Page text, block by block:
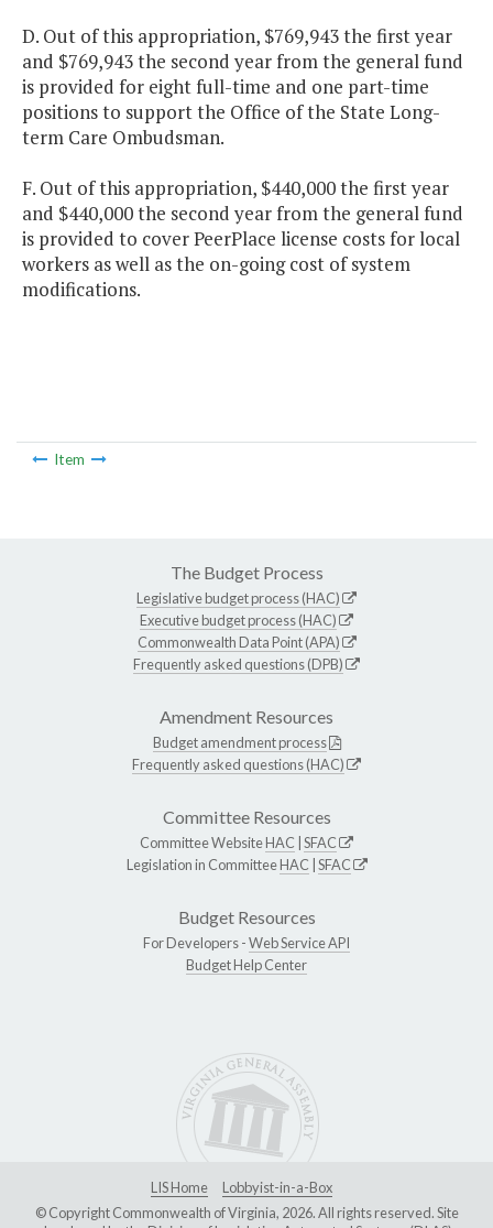
D. Out of this appropriation, $769,943 the first year
and $769,943 the second year from the general fund
is provided for eight full-time and one part-time
positions to support the Office of the State Long-
term Care Ombudsman.
F. Out of this appropriation, $440,000 the first year
and $440,000 the second year from the general fund
is provided to cover PeerPlace license costs for local
workers as well as the on-going cost of system
modifications.
Item
The Budget Process
Legislative budget process (HAC)
Executive budget process (HAC)
Commonwealth Data Point (APA)
Frequently asked questions (DPB)
Amendment Resources
Budget amendment process
Frequently asked questions (HAC)
Committee Resources
Committee WebsiteHAC SFAC
Legislation in CommitteeHAC SFAC
Budget Resources
For Developers -Web Service API
Budget Help Center
LIS Home
Lobbyist-in-a-Box
© Copyright Commonwealth of Virginia, 2026. All rights reserved. Site